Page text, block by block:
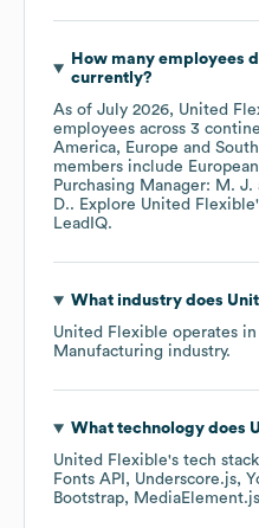
How many employees
currently?
As of July 2026, United
employees across 3
America
Europe
members include
Purchasing Manager: M. J.
D.. Explore United Flexible
LeadIQ.
What industry does
United Flexible operates
Manufacturing industry.
What technology does
United Flexible's tech
Fonts API
Underscore.js
Bootstrap
MediaElement.js